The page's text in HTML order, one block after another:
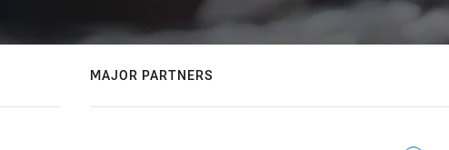
MAJOR PARTNERS